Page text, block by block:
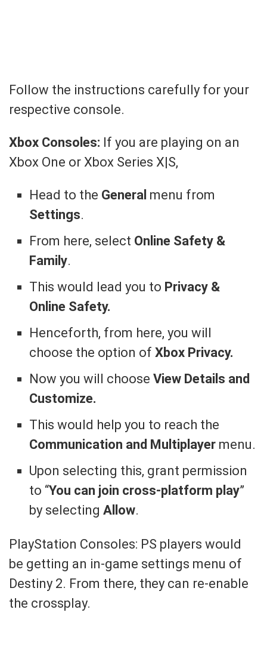
Follow the instructions carefully for your
respective console.
Xbox Consoles: If you are playing on an
Xbox One or Xbox Series X|S,
Head to the General menu from
Settings.
From here, select Online Safety &
Family.
This would lead you to Privacy &
Online Safety.
Henceforth, from here, you will
choose the option ofXbox Privacy.
Now you will chooseView Details and
Customize.
This would help you to reach the
Communication and Multiplayer menu.
Upon selecting this, grant permission
to “You can join cross-platform play”
by selectingAllow.
PlayStation Consoles: PS players would
be getting an in-game settings menu of
Destiny 2. From there, they can re-enable
the crossplay.